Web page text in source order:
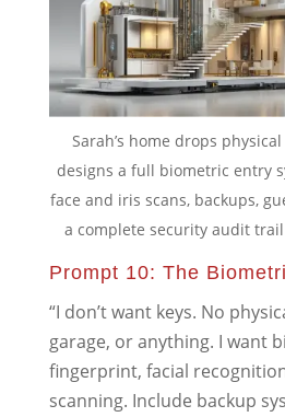
Sarah’s home drops
designs a full biometric entry
face and iris scans, backups,
a complete security audit
Prompt 10: The
“I don’t want keys. No
garage, or anything. I want
fingerprint, facial
scanning. Include backup